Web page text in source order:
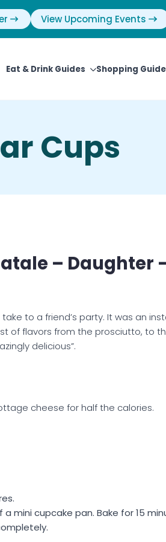
View Upcoming Events
Eat & Drink Guides Shopping
Cups
– Daughter
to a friend’s party. It was an
of flavors from the prosciutto, to
delicious”.
cheese for half the calories.
mini cupcake pan. Bake for 15